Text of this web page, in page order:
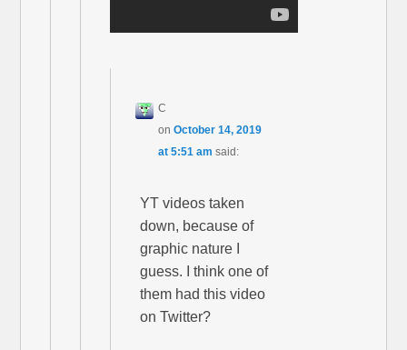
C
onOctober 14, 2019
at 5:51 am said:
YT videos taken
down, because of
graphic nature I
guess. I think one of
them had this video
on Twitter?